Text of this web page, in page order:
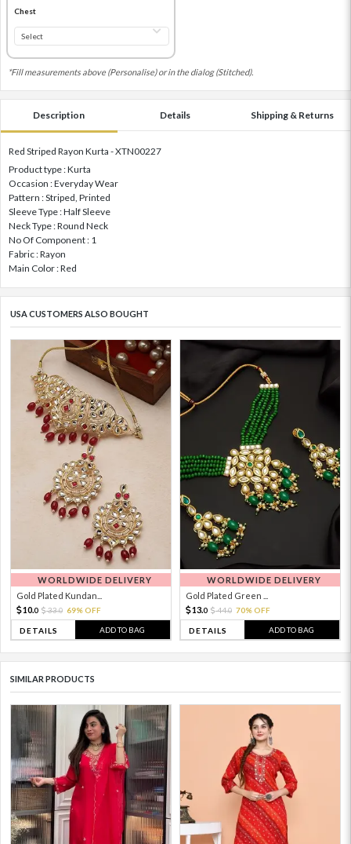
Chest
*Fill measurements above (Personalise) or in the dialog (Stitched).
Description Details Shipping & Returns
Red Striped Rayon Kurta - XTN00227
Product type : Kurta
Occasion : Everyday Wear
Pattern : Striped, Printed
Sleeve Type : Half Sleeve
Neck Type : Round Neck
No Of Component : 1
Fabric : Rayon
Main Color : Red
USA CUSTOMERS ALSO BOUGHT
WORLDWIDE DELIVERY
Gold Plated Kundan...
10.0 33.0 69% OFF
DETAILS ADD TO BAG
WORLDWIDE DELIVERY
Gold Plated Green ...
13.0 44.0 70% OFF
DETAILS ADD TO BAG
SIMILAR PRODUCTS